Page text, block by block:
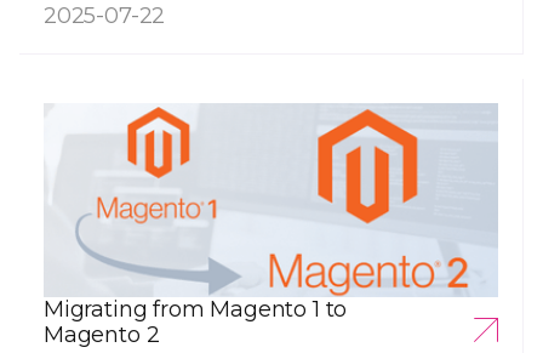
2025-07-22
Migrating from Magento 1 to
Magento 2